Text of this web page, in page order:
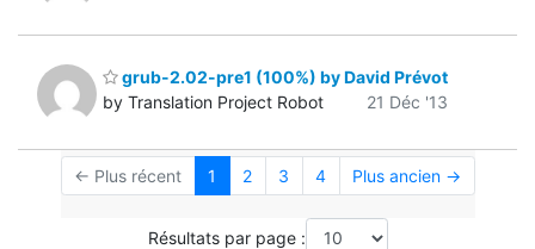
grub-2.02-pre1 (100%) by David Prévot
by Translation Project Robot
21 Déc '13
← Plus récent 1 2 3 4 Plus ancien →
Résultats par page :